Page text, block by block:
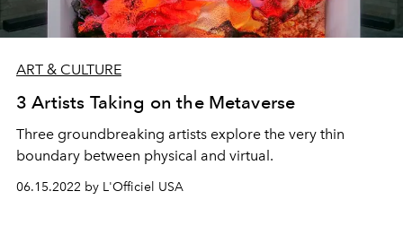
ART & CULTURE
3 Artists Taking on the Metaverse
Three groundbreaking artists explore the very thin
boundary between physical and virtual.
06.15.2022 by L'Officiel USA